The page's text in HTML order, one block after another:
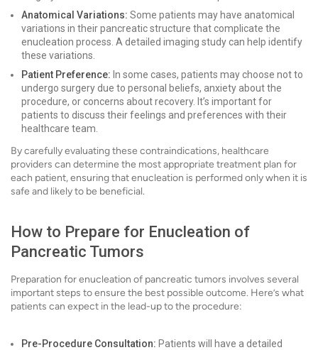
Anatomical Variations: Some patients may have anatomical
variations in their pancreatic structure that complicate the
enucleation process. A detailed imaging study can help identify
these variations.
Patient Preference: In some cases, patients may choose not to
undergo surgery due to personal beliefs, anxiety about the
procedure, or concerns about recovery. It’s important for
patients to discuss their feelings and preferences with their
healthcare team.
By carefully evaluating these contraindications, healthcare
providers can determine the most appropriate treatment plan for
each patient, ensuring that enucleation is performed only when it is
safe and likely to be beneficial.
How to Prepare for Enucleation of
Pancreatic Tumors
Preparation for enucleation of pancreatic tumors involves several
important steps to ensure the best possible outcome. Here’s what
patients can expect in the lead-up to the procedure:
Pre-Procedure Consultation: Patients will have a detailed